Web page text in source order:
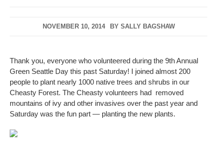
NOVEMBER 10, 2014 BY SALLY BAGSHAW
Thank you, everyone who volunteered during the 9th Annual
Green Seattle Day this past Saturday! I joined almost 200
people to plant nearly 1000 native trees and shrubs in our
Cheasty Forest. The Cheasty volunteers had removed
mountains of ivy and other invasives over the past year and
Saturday was the fun part — planting the new plants.